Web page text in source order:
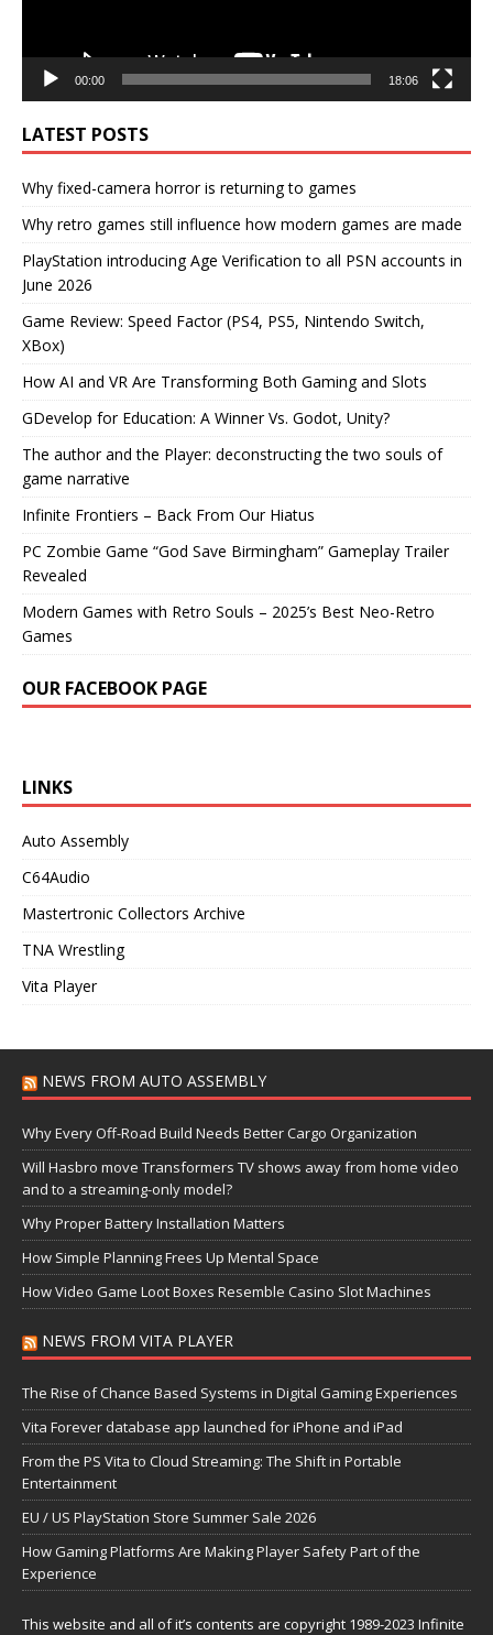
00:00 18:06
LATEST POSTS
Why fixed-camera horror is returning to games
Why retro games still influence how modern games are made
PlayStation introducing Age Verification to all PSN accounts in
June 2026
Game Review: Speed Factor (PS4, PS5, Nintendo Switch,
XBox)
How AI and VR Are Transforming Both Gaming and Slots
GDevelop for Education: A Winner Vs. Godot, Unity?
The author and the Player: deconstructing the two souls of
game narrative
Infinite Frontiers – Back From Our Hiatus
PC Zombie Game “God Save Birmingham” Gameplay Trailer
Revealed
Modern Games with Retro Souls – 2025’s Best Neo-Retro
Games
OUR FACEBOOK PAGE
LINKS
Auto Assembly
C64Audio
Mastertronic Collectors Archive
TNA Wrestling
Vita Player
NEWS FROM AUTO ASSEMBLY
Why Every Off-Road Build Needs Better Cargo Organization
Will Hasbro move Transformers TV shows away from home video
and to a streaming-only model?
Why Proper Battery Installation Matters
How Simple Planning Frees Up Mental Space
How Video Game Loot Boxes Resemble Casino Slot Machines
NEWS FROM VITA PLAYER
The Rise of Chance Based Systems in Digital Gaming Experiences
Vita Forever database app launched for iPhone and iPad
From the PS Vita to Cloud Streaming: The Shift in Portable
Entertainment
EU / US PlayStation Store Summer Sale 2026
How Gaming Platforms Are Making Player Safety Part of the
Experience
This website and all of it’s contents are copyright 1989-2023 Infinite